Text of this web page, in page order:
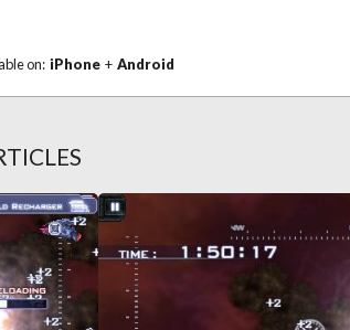
on: iPhone + Android